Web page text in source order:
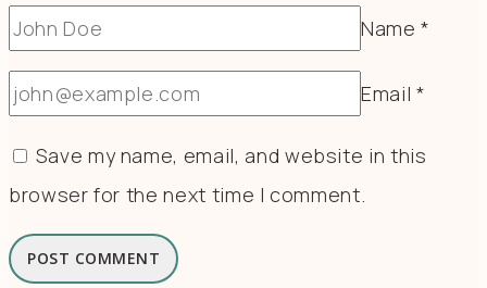
Name*
Email *
Save my name, email, and website in this
browser for the next time I comment.